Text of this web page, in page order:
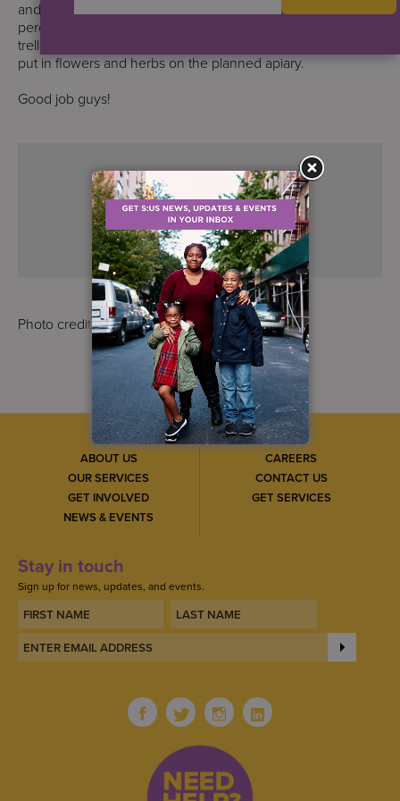
and raised beds; weeded, but also built the frame for the
perennial herb box; put shingles on the gazebo roof; built a
trellis for pear trees; knocked out the cemented stones; and
put in flowers and herbs on the planned apiary.
Good job guys!
Photo credit: S:US
ABOUT US
OUR SERVICES
GET INVOLVED
NEWS & EVENTS
CAREERS
CONTACT US
GET SERVICES
Stay in touch
Sign up for news, updates, and events.